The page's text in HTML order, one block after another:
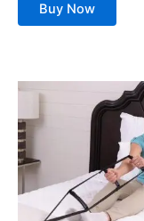
of
Buy Now